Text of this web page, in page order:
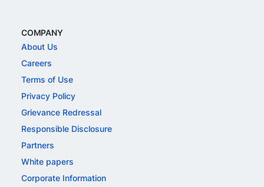
COMPANY
About Us
Careers
Terms of Use
Privacy Policy
Grievance Redressal
Responsible Disclosure
Partners
White papers
Corporate Information